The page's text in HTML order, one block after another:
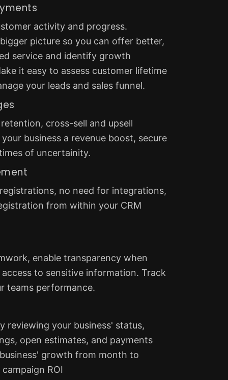
activity and progress.
picture so you can offer better,
service and identify growth
it easy to assess customer lifetime
your leads and sales funnel.
cross-sell and upsell
business a revenue boost, secure
of uncertainity.
no need for integrations,
from within your CRM
enable transparency when
to sensitive information. Track
teams performance.
reviewing your business' status,
open estimates, and payments
growth from month to
ROI